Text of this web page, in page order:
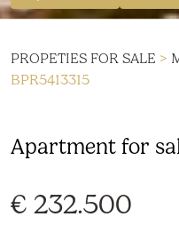
PROPETIES FOR SALE >
BPR5413315
Apartment for
€ 232.500